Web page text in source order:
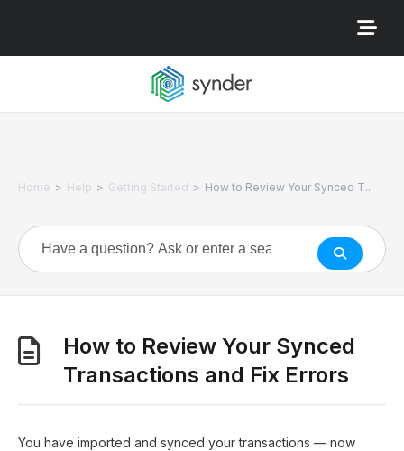
Home > Help > Getting Started > How to Review Your Synced T...
How to Review Your Synced
Transactions and Fix Errors
You have imported and synced your transactions — now